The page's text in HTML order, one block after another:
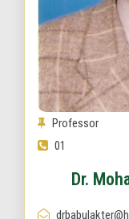
Professor
01
Dr.